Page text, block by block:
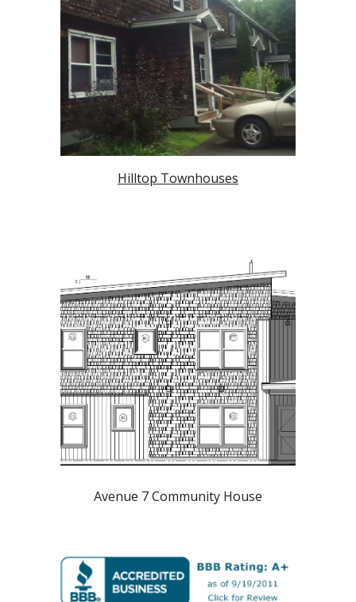
Hilltop Townhouses
Avenue 7 Community House